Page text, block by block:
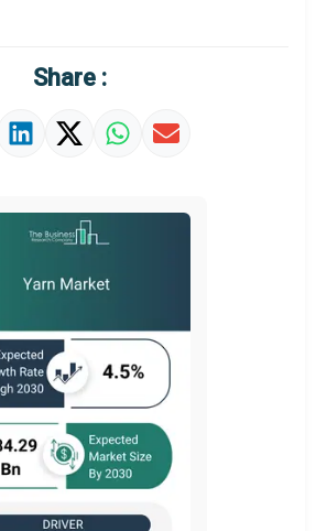
Market Definition
Share :